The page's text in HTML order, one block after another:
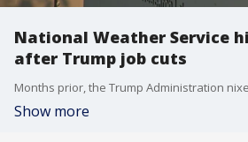
National Weather Service
after Trump job cuts
Show more